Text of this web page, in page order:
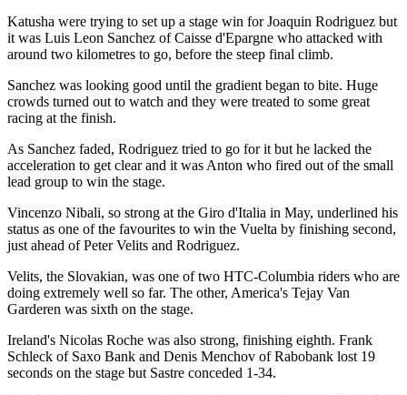
Katusha were trying to set up a stage win for Joaquin Rodriguez but
it was Luis Leon Sanchez of Caisse d'Epargne who attacked with
around two kilometres to go, before the steep final climb.
Sanchez was looking good until the gradient began to bite. Huge
crowds turned out to watch and they were treated to some great
racing at the finish.
As Sanchez faded, Rodriguez tried to go for it but he lacked the
acceleration to get clear and it was Anton who fired out of the small
lead group to win the stage.
Vincenzo Nibali, so strong at the Giro d'Italia in May, underlined his
status as one of the favourites to win the Vuelta by finishing second,
just ahead of Peter Velits and Rodriguez.
Velits, the Slovakian, was one of two HTC-Columbia riders who are
doing extremely well so far. The other, America's Tejay Van
Garderen was sixth on the stage.
Ireland's Nicolas Roche was also strong, finishing eighth. Frank
Schleck of Saxo Bank and Denis Menchov of Rabobank lost 19
seconds on the stage but Sastre conceded 1-34.